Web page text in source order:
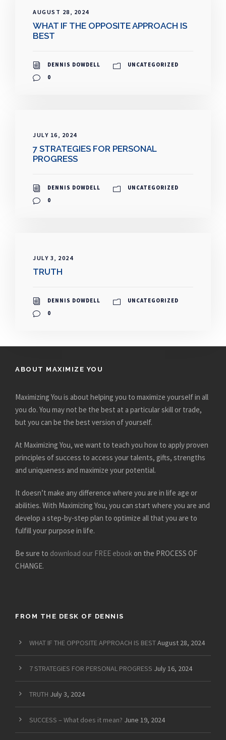
AUGUST 28, 2024
WHAT IF THE OPPOSITE APPROACH IS
BEST
DENNIS DOWDELL
UNCATEGORIZED
0
JULY 16, 2024
7 STRATEGIES FOR PERSONAL
PROGRESS
DENNIS DOWDELL
UNCATEGORIZED
0
JULY 3, 2024
TRUTH
DENNIS DOWDELL
UNCATEGORIZED
0
ABOUT MAXIMIZE YOU
Maximizing You is about helping you to maximize yourself in all
you do. You may not be the best at a particular skill or trade,
but you can be the best version of yourself.
At Maximizing You, we want to teach you how to apply proven
principles of success to access your talents, gifts, strengths
and uniqueness and maximize your potential.
It doesn’t make any difference where you are in life age or
abilities. With Maximizing You, you can start where you are and
develop a step-by-step plan to optimize all that you are to
fulfill your purpose in life.
Be sure to download our FREE ebook on the PROCESS OF
CHANGE.
FROM THE DESK OF DENNIS
WHAT IF THE OPPOSITE APPROACH IS BESTAugust 28, 2024
7 STRATEGIES FOR PERSONAL PROGRESS July 16, 2024
TRUTH July 3, 2024
SUCCESS – What does it mean? June 19, 2024